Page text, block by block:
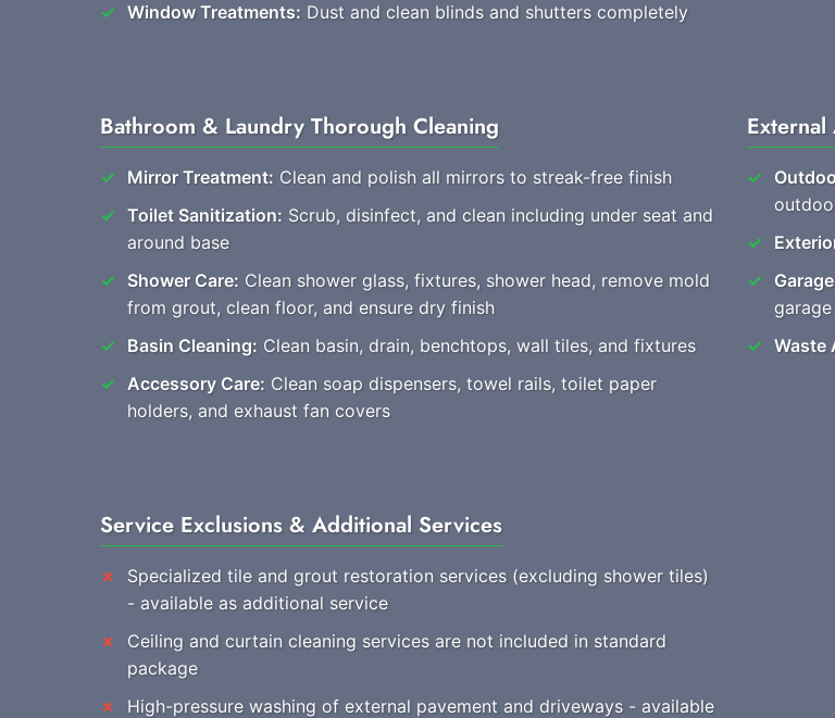
Window Treatments: Dust and clean blinds and shutters completely
Bathroom & Laundry Thorough Cleaning
Mirror Treatment: Clean and polish all mirrors to streak-free finish
Toilet Sanitization: Scrub, disinfect, and clean including under seat and
around base
Shower Care: Clean shower glass, fixtures, shower head, remove mold
from grout, clean floor, and ensure dry finish
Basin Cleaning: Clean basin, drain, benchtops, wall tiles, and fixtures
Accessory Care: Clean soap dispensers, towel rails, toilet paper
holders, and exhaust fan covers
External
Waste
Service Exclusions & Additional Services
Specialized tile and grout restoration services (excluding shower tiles)
- available as additional service
Ceiling and curtain cleaning services are not included in standard
package
High-pressure washing of external pavement and driveways - available